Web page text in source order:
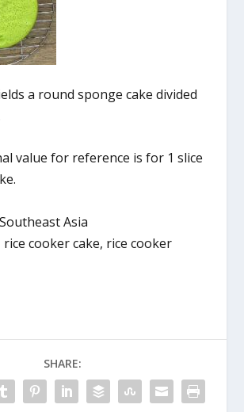
a round sponge cake divided
value for reference is for 1 slice
Asia
rice cooker cake, rice cooker
SHARE: